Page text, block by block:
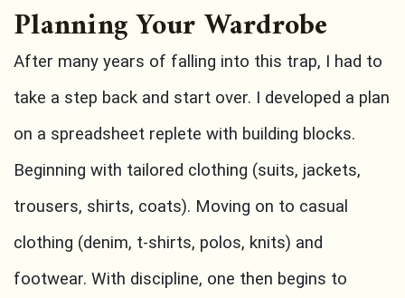
Planning Your Wardrobe
After many years of falling into this trap, I had to
take a step back and start over. I developed a plan
on a spreadsheet replete with building blocks.
Beginning with tailored clothing (suits, jackets,
trousers, shirts, coats). Moving on to casual
clothing (denim, t-shirts, polos, knits) and
footwear. With discipline, one then begins to